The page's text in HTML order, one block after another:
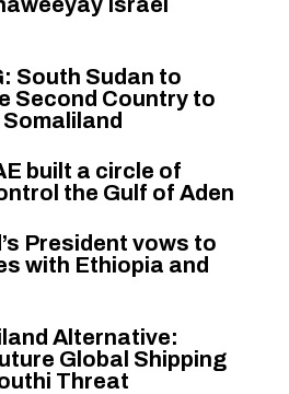
South Sudan to
Second Country to
built a circle of
the Gulf of Aden
President vows to
with Ethiopia and
Alternative:
Global Shipping
Threat